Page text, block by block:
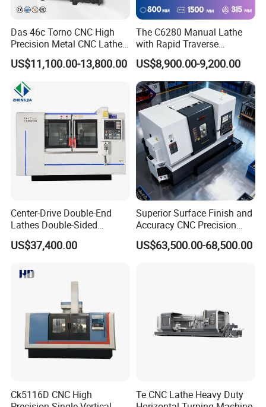
Das 46c Torno CNC High
Precision Metal CNC Lathe
Machine
US$11,100.00-13,800.00
The C6280 Manual Lathe
with Rapid Traverse
Features and 400mm
Guideway Width
US$8,900.00-9,200.00
Center-Drive Double-End
Lathes Double-Sided
Machining Lathes
US$37,400.00
Superior Surface Finish and
Accuracy CNC Precision
Lathe with Powerful Milling
Capability
US$63,500.00-68,500.00
Ck5116D CNC High
Te CNC Lathe Heavy Duty